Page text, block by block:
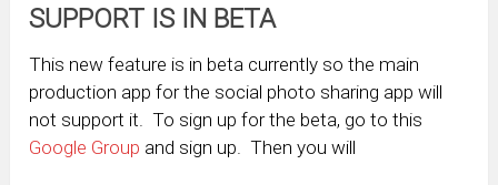
SUPPORT IS IN BETA
This new feature is in beta currently so the main
production app for the social photo sharing app will
not support it. To sign up for the beta, go to this
Google Group and sign up. Then you will